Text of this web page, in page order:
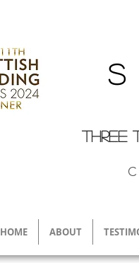
THREE
HOME ABOUT